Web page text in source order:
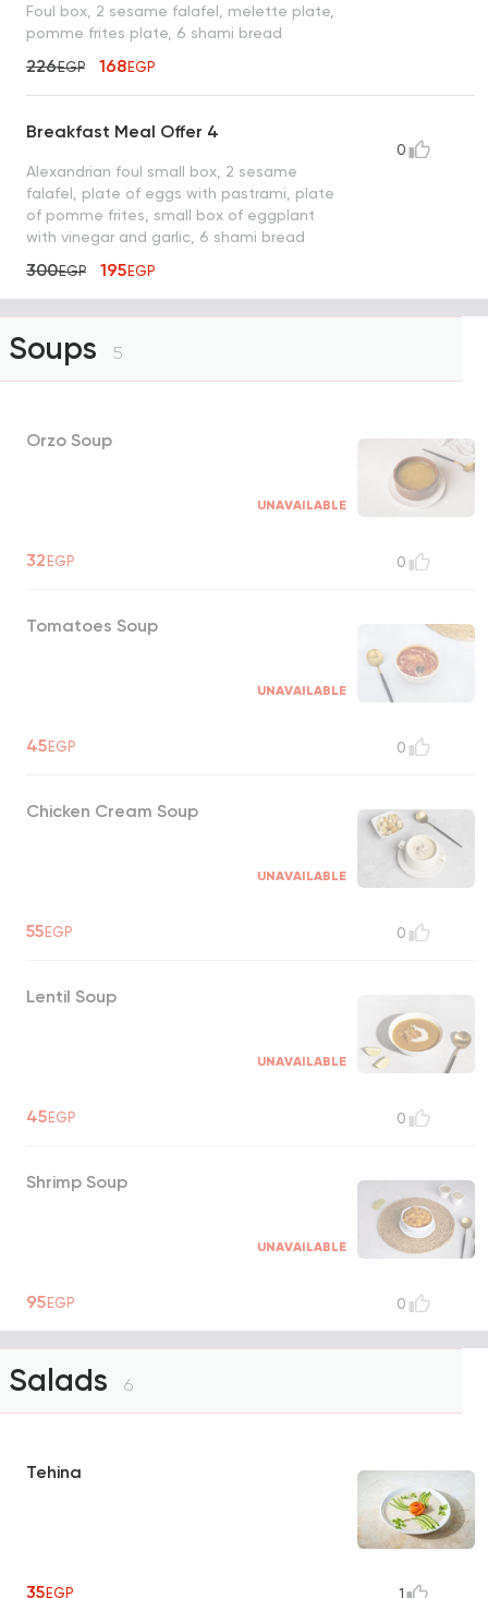
Foul box, 2 sesame falafel, melette plate,
pomme frites plate, 6 shami bread
226EGP 168EGP
Breakfast Meal Offer 4
Alexandrian foul small box, 2 sesame
falafel, plate of eggs with pastrami, plate
of pomme frites, small box of eggplant
with vinegar and garlic, 6 shami bread
300EGP 195EGP
0
Soups 5
Orzo Soup
UNAVAILABLE
32EGP 0
Tomatoes Soup
UNAVAILABLE
45EGP 0
Chicken Cream Soup
UNAVAILABLE
55EGP 0
Lentil Soup
UNAVAILABLE
45EGP 0
Shrimp Soup
UNAVAILABLE
95EGP 0
Salads 6
Tehina
35EGP 1